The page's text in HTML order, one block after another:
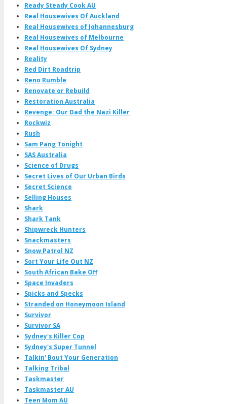
Ready Steady Cook AU
Real Housewives Of Auckland
Real Housewives of Johannesburg
Real Housewives of Melbourne
Real Housewives Of Sydney
Reality
Red Dirt Roadtrip
Reno Rumble
Renovate or Rebuild
Restoration Australia
Revenge: Our Dad the Nazi Killer
Rockwiz
Rush
Sam Pang Tonight
SAS Australia
Science of Drugs
Secret Lives of Our Urban Birds
Secret Science
Selling Houses
Shark
Shark Tank
Shipwreck Hunters
Snackmasters
Snow Patrol NZ
Sort Your Life Out NZ
South African Bake Off
Space Invaders
Spicks and Specks
Stranded on Honeymoon Island
Survivor
Survivor SA
Sydney's Killer Cop
Sydney's Super Tunnel
Talkin' Bout Your Generation
Talking Tribal
Taskmaster
Taskmaster AU
Teen Mom AU